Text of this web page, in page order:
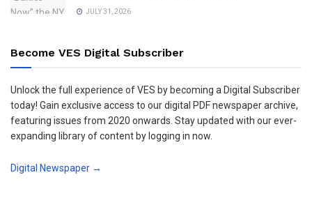
JULY 31, 2026
Become VES Digital Subscriber
Unlock the full experience of VES by becoming a Digital Subscriber
today! Gain exclusive access to our digital PDF newspaper archive,
featuring issues from 2020 onwards. Stay updated with our ever-
expanding library of content by logging in now.
Digital Newspaper →